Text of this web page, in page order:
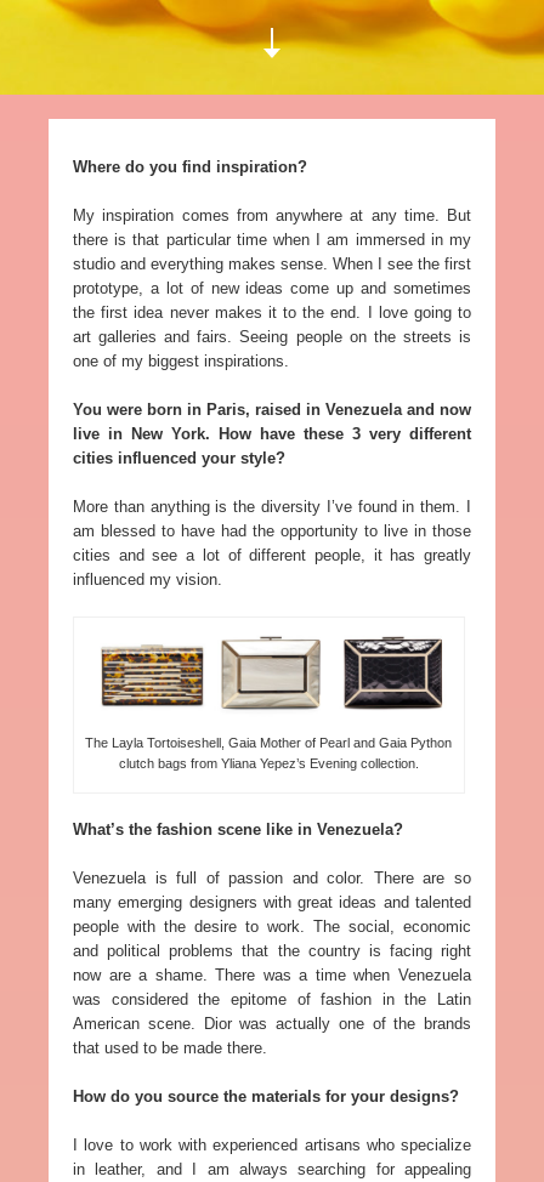
Where do you find inspiration?
My inspiration comes from anywhere at any time. But
there is that particular time when I am immersed in my
studio and everything makes sense. When I see the first
prototype, a lot of new ideas come up and sometimes
the first idea never makes it to the end. I love going to
art galleries and fairs. Seeing people on the streets is
one of my biggest inspirations.
You were born in Paris, raised in Venezuela and now
live in New York. How have these 3 very different
cities influenced your style?
More than anything is the diversity I’ve found in them. I
am blessed to have had the opportunity to live in those
cities and see a lot of different people, it has greatly
influenced my vision.
The Layla Tortoiseshell, Gaia Mother of Pearl and Gaia Python
clutch bags from Yliana Yepez’s Evening collection.
What’s the fashion scene like in Venezuela?
Venezuela is full of passion and color. There are so
many emerging designers with great ideas and talented
people with the desire to work. The social, economic
and political problems that the country is facing right
now are a shame. There was a time when Venezuela
was considered the epitome of fashion in the Latin
American scene. Dior was actually one of the brands
that used to be made there.
How do you source the materials for your designs?
I love to work with experienced artisans who specialize
in leather, and I am always searching for appealing